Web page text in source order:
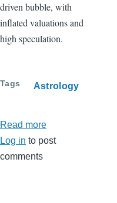
driven bubble, with
inflated valuations and
high speculation.
Tags Astrology
Read more
March
Log in to post
comments